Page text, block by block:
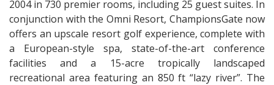
2004 in 730 premier rooms, including 25 guest suites. In
conjunction with the Omni Resort, ChampionsGate now
offers an upscale resort golf experience, complete with
a European-style spa, state-of-the-art conference
facilities and a 15-acre tropically landscaped
recreational area featuring an 850 ft “lazy river”. The